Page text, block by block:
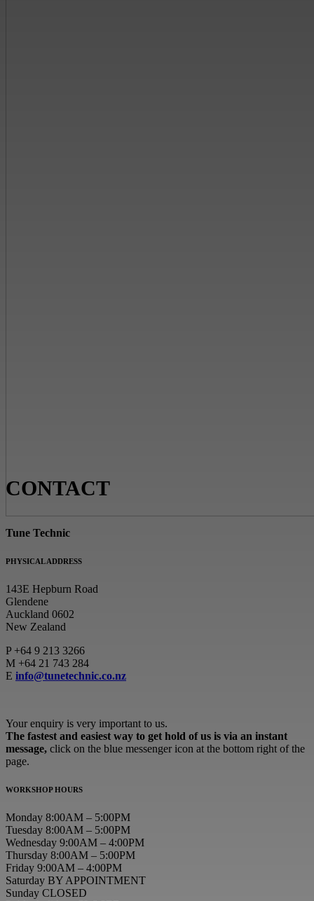
CONTACT
Tune Technic
PHYSICAL ADDRESS
143E Hepburn Road
Glendene
Auckland 0602
New Zealand
P+64 9 213 3266
M +64 21 743 284
E info@tunetechnic.co.nz
Your enquiry is very important to us.
The fastest and easiest way to get hold of us is via an instant
message, click on the blue messenger icon at the bottom right of the
page.
WORKSHOP HOURS
Monday 8:00AM – 5:00PM
Tuesday 8:00AM – 5:00PM
Wednesday 9:00AM – 4:00PM
Thursday 8:00AM – 5:00PM
Friday 9:00AM – 4:00PM
Saturday BY APPOINTMENT
Sunday CLOSED